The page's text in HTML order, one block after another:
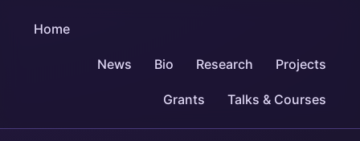
Home
News Bio Research Projects
Grants Talks & Courses